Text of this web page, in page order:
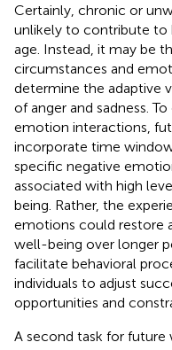
Certainly, chronic or
unlikely to contribute to
age. Instead, it may be
circumstances and
determine the adaptive
of anger and sadness.
emotion interactions,
incorporate time
specific negative
associated with high
being. Rather, the
emotions could restore
well-being over longer
facilitate behavioral
individuals to adjust
opportunities and
A second task for